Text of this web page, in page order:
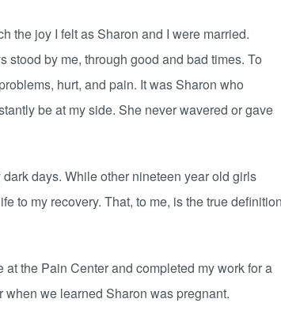
joy I felt as Sharon and I were married.
by me, through good and bad times. To
hurt, and pain. It was Sharon who
be at my side. She never wavered or gave
days. While other nineteen year old girls
to my recovery. That, to me, is the true
the Pain Center and completed my work for a
we learned Sharon was pregnant.